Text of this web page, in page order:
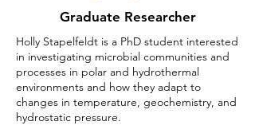
Graduate Researcher
Holly Stapelfeldt is a PhD student interested
in investigating microbial communities and
processes in polar and hydrothermal
environments and how they adapt to
changes in temperature, geochemistry, and
hydrostatic pressure.